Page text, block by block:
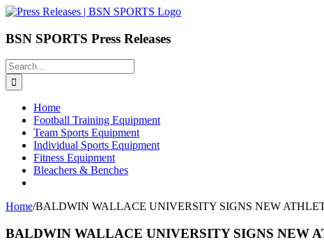
Skip
content
BSN SPORTS Press Releases
Search
for:
Home
Football Training Equipment
Team Sports Equipment
Individual Sports Equipment
Fitness Equipment
Bleachers & Benches
Home/BALDWIN WALLACE UNIVERSITY SIGNS NEW
BALDWIN WALLACE UNIVERSITY SIGNS NEW